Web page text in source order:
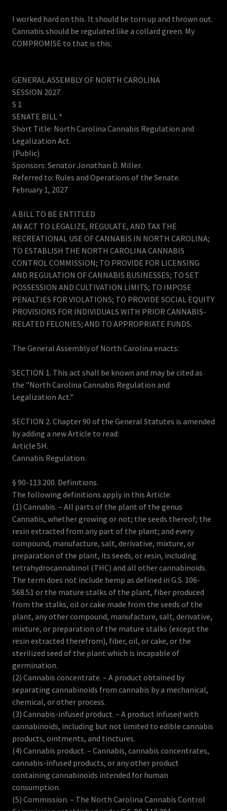
I worked hard on this. It should be torn up and thrown out.
Cannabis should be regulated like a collard green. My
COMPROMISE to that is this:
GENERAL ASSEMBLY OF NORTH CAROLINA
SESSION 2027
S 1
SENATE BILL *
Short Title: North Carolina Cannabis Regulation and
Legalization Act.
(Public)
Sponsors: Senator Jonathan D. Miller.
Referred to: Rules and Operations of the Senate.
February 1, 2027
A BILL TO BE ENTITLED
AN ACT TO LEGALIZE, REGULATE, AND TAX THE
RECREATIONAL USE OF CANNABIS IN NORTH CAROLINA;
TO ESTABLISH THE NORTH CAROLINA CANNABIS
CONTROL COMMISSION; TO PROVIDE FOR LICENSING
AND REGULATION OF CANNABIS BUSINESSES; TO SET
POSSESSION AND CULTIVATION LIMITS; TO IMPOSE
PENALTIES FOR VIOLATIONS; TO PROVIDE SOCIAL EQUITY
PROVISIONS FOR INDIVIDUALS WITH PRIOR CANNABIS-
RELATED FELONIES; AND TO APPROPRIATE FUNDS.
The General Assembly of North Carolina enacts:
SECTION 1. This act shall be known and may be cited as
the "North Carolina Cannabis Regulation and
Legalization Act."
SECTION 2. Chapter 90 of the General Statutes is amended
by adding a new Article to read:
Article 5H.
Cannabis Regulation.
§ 90-113.200. Definitions.
The following definitions apply in this Article:
(1) Cannabis. – All parts of the plant of the genus
Cannabis, whether growing or not; the seeds thereof; the
resin extracted from any part of the plant; and every
compound, manufacture, salt, derivative, mixture, or
preparation of the plant, its seeds, or resin, including
tetrahydrocannabinol (THC) and all other cannabinoids.
The term does not include hemp as defined in G.S. 106-
568.51 or the mature stalks of the plant, fiber produced
from the stalks, oil or cake made from the seeds of the
plant, any other compound, manufacture, salt, derivative,
mixture, or preparation of the mature stalks (except the
resin extracted therefrom), fiber, oil, or cake, or the
sterilized seed of the plant which is incapable of
germination.
(2) Cannabis concentrate. – A product obtained by
separating cannabinoids from cannabis by a mechanical,
chemical, or other process.
(3) Cannabis-infused product. – A product infused with
cannabinoids, including but not limited to edible cannabis
products, ointments, and tinctures.
(4) Cannabis product. – Cannabis, cannabis concentrates,
cannabis-infused products, or any other product
containing cannabinoids intended for human
consumption.
(5) Commission. – The North Carolina Cannabis Control